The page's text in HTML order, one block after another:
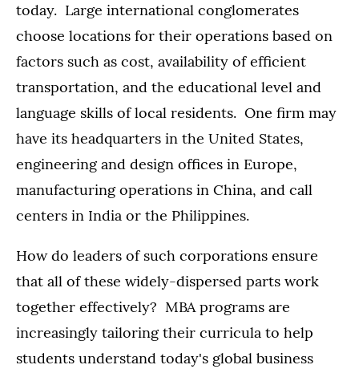
today. Large international conglomerates
choose locations for their operations based on
factors such as cost, availability of efficient
transportation, and the educational level and
language skills of local residents. One firm may
have its headquarters in the United States,
engineering and design offices in Europe,
manufacturing operations in China, and call
centers in India or the Philippines.
How do leaders of such corporations ensure
that all of these widely-dispersed parts work
together effectively? MBA programs are
increasingly tailoring their curricula to help
students understand today's global business